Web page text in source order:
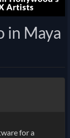
in Maya
for a